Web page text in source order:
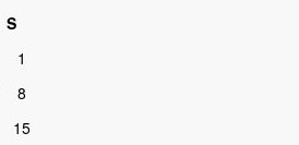
S
1
8
15